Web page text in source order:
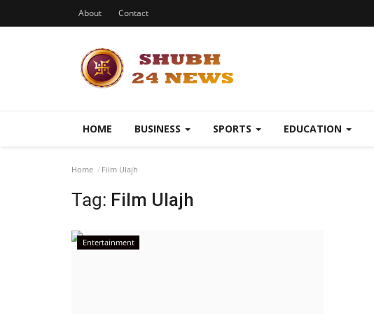
About Contact
HOME BUSINESS SPORTS EDUCATION
Home Film Ulajh
Tag: Film Ulajh
Entertainment